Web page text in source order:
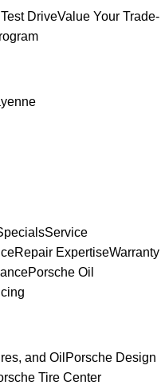
DriveValue Your Trade-
Service
Repair ExpertiseWarranty
Porsche Oil
and Oil Porsche Design
Tire Center